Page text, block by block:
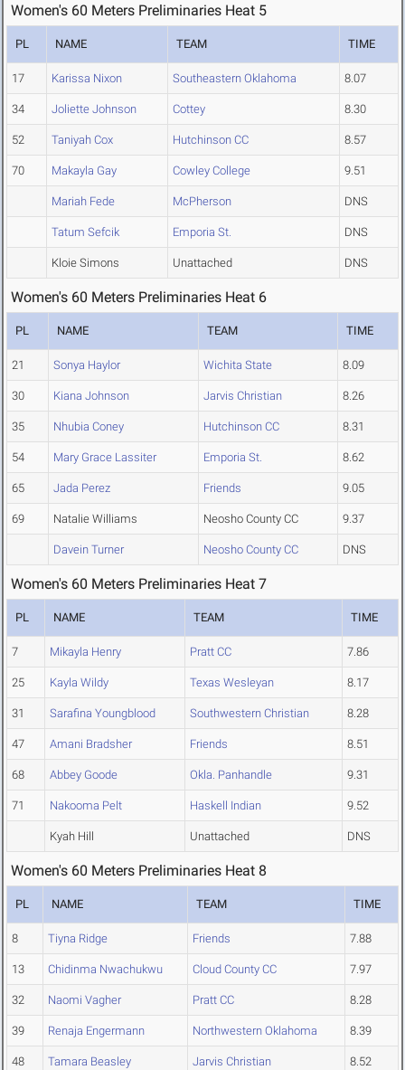
Women's 60 Meters Preliminaries Heat 5
PL NAME TEAM TIME
17 Karissa Nixon Southeastern Oklahoma 8.07
34 Joliette Johnson Cottey 8.30
52 Taniyah Cox Hutchinson CC 8.57
70 Makayla Gay Cowley College 9.51
Mariah Fede McPherson DNS
Tatum Sefcik Emporia St. DNS
Kloie Simons Unattached DNS
Women's 60 Meters Preliminaries Heat 6
PL NAME TEAM TIME
21 Sonya Haylor Wichita State 8.09
30 Kiana Johnson Jarvis Christian 8.26
35 Nhubia Coney Hutchinson CC 8.31
54 Mary Grace Lassiter Emporia St. 8.62
65 Jada Perez Friends 9.05
69 Natalie Williams Neosho County CC 9.37
Davein Turner Neosho County CC DNS
Women's 60 Meters Preliminaries Heat 7
PL NAME TEAM TIME
7 Mikayla Henry Pratt CC 7.86
25 Kayla Wildy Texas Wesleyan 8.17
31 Sarafina Youngblood Southwestern Christian 8.28
47 Amani Bradsher Friends 8.51
68 Abbey Goode Okla. Panhandle 9.31
71 Nakooma Pelt Haskell Indian 9.52
Kyah Hill Unattached DNS
Women's 60 Meters Preliminaries Heat 8
PL NAME TEAM TIME
8 Tiyna Ridge Friends 7.88
13 Chidinma Nwachukwu Cloud County CC 7.97
32 Naomi Vagher Pratt CC 8.28
39 Renaja Engermann Northwestern Oklahoma 8.39
48 Tamara Beasley Jarvis Christian 8.52